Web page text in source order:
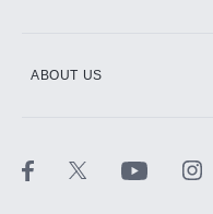
ABOUT US